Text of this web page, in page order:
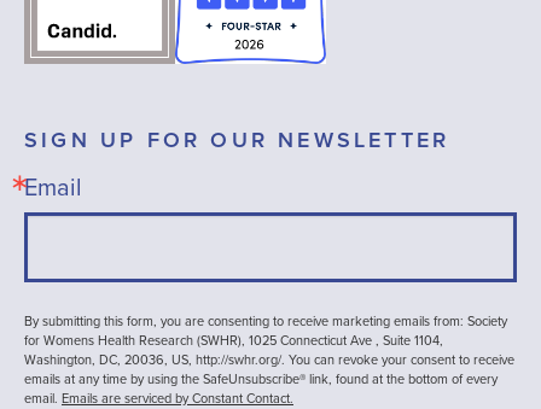
SIGN UP FOR OUR NEWSLETTER
Email
By submitting this form, you are consenting to receive marketing emails from: Society
for Womens Health Research (SWHR), 1025 Connecticut Ave , Suite 1104,
Washington, DC, 20036, US, http://swhr.org/. You can revoke your consent to receive
emails at any time by using the SafeUnsubscribe® link, found at the bottom of every
email. Emails are serviced by Constant Contact.